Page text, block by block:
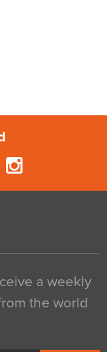
a weekly
the world